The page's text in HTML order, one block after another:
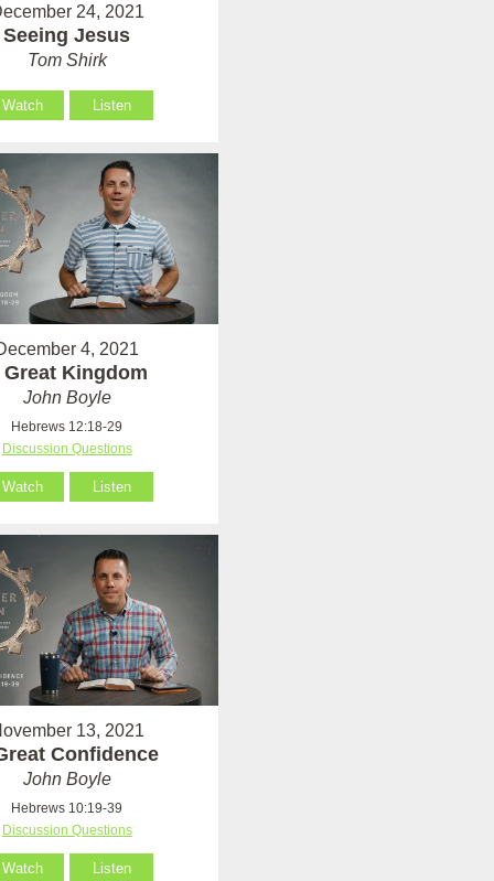
24, 2021
Seeing Jesus
Tom Shirk
Watch Listen
4, 2021
Great Kingdom
John Boyle
Hebrews 12:18-29
Discussion Questions
Watch Listen
13, 2021
Confidence
John Boyle
Hebrews 10:19-39
Discussion Questions
Watch Listen